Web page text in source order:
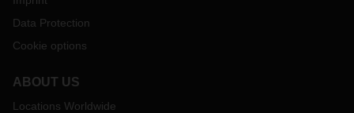
Data Protection
Cookie options
ABOUT US
Locations Worldwide